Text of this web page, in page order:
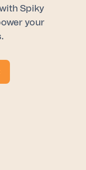
Spiky
your